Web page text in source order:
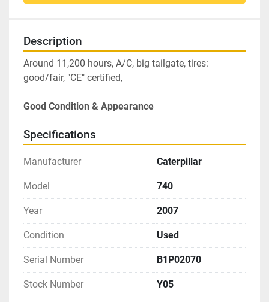
Description
Around 11,200 hours, A/C, big tailgate, tires:
good/fair, "CE" certified,
Good Condition & Appearance
Specifications
Manufacturer Caterpillar
Model 740
Year 2007
Condition Used
Serial Number B1P02070
Stock Number Y05